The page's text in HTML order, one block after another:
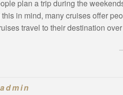
plan a trip during the
in mind, many cruises offer
travel to their destination
admin